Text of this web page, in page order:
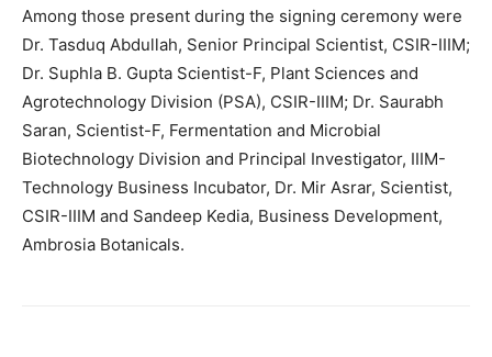
Among those present during the signing ceremony were
Dr. Tasduq Abdullah, Senior Principal Scientist, CSIR-IIIM;
Dr. Suphla B. Gupta Scientist-F, Plant Sciences and
Agrotechnology Division (PSA), CSIR-IIIM; Dr. Saurabh
Saran, Scientist-F, Fermentation and Microbial
Biotechnology Division and Principal Investigator, IIIM-
Technology Business Incubator, Dr. Mir Asrar, Scientist,
CSIR-IIIM and Sandeep Kedia, Business Development,
Ambrosia Botanicals.